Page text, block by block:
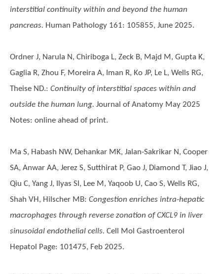
interstitial continuity within and beyond the human
pancreas. Human Pathology 161: 105855, June 2025.
Ordner J, Narula N, Chiriboga L, Zeck B, Majd M, Gupta K,
Gaglia R, Zhou F, Moreira A, Iman R, Ko JP, Le L, Wells RG,
Theise ND.: Continuity of interstitial spaces within and
outside the human lung. Journal of Anatomy May 2025
Notes: online ahead of print.
Ma S, Habash NW, Dehankar MK, Jalan-Sakrikar N, Cooper
SA, Anwar AA, Jerez S, Sutthirat P, Gao J, Diamond T, Jiao J,
Qiu C, Yang J, Ilyas SI, Lee M, Yaqoob U, Cao S, Wells RG,
Shah VH, Hilscher MB: Congestion enriches intra-hepatic
macrophages through reverse zonation of CXCL9 in liver
sinusoidal endothelial cells. Cell Mol Gastroenterol
Hepatol Page: 101475, Feb 2025.